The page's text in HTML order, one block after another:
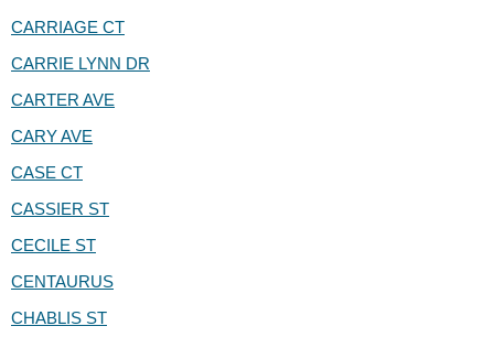
CARRIAGE CT
CARRIE LYNN DR
CARTER AVE
CARY AVE
CASE CT
CASSIER ST
CECILE ST
CENTAURUS
CHABLIS ST